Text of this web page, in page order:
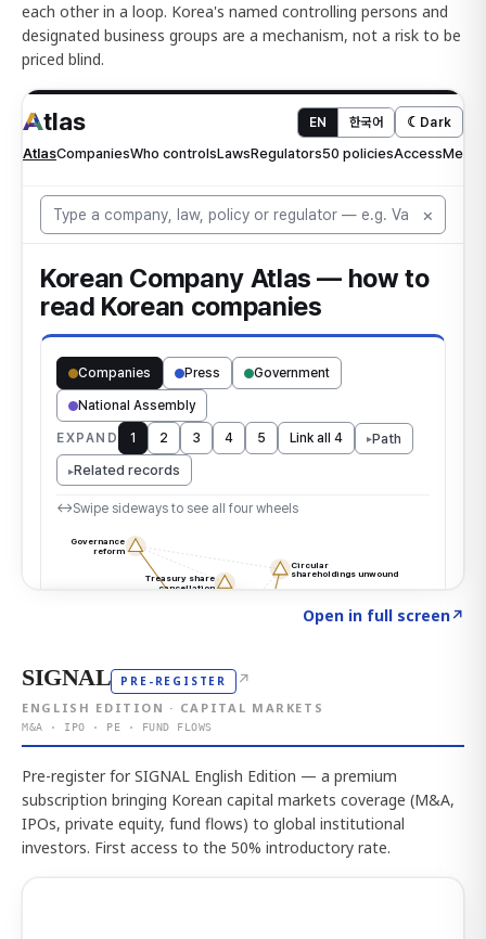
each other in a loop. Korea's named controlling persons and
designated business groups are a mechanism, not a risk to be
priced blind.
Open in full screen↗
SIGNAL PRE-REGISTER ↗
ENGLISH EDITION · CAPITAL MARKETS
M&A · IPO · PE · FUND FLOWS
Pre-register for SIGNAL English Edition — a premium
subscription bringing Korean capital markets coverage (M&A,
IPOs, private equity, fund flows) to global institutional
investors. First access to the 50% introductory rate.